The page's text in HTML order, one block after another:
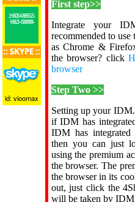
+62-0852-2000-9955
+62-0899-883-5000
:: SKYPE ::
id: vioomax
First step>>
Integrate your
recommended to use
as Chrome &
the browser? click
browser
Step Two >>
Setting up your
if IDM has
IDM has integrated
then you can just
using the premium
the browser. The
the browser in its
out, just click the
will be taken by IDM